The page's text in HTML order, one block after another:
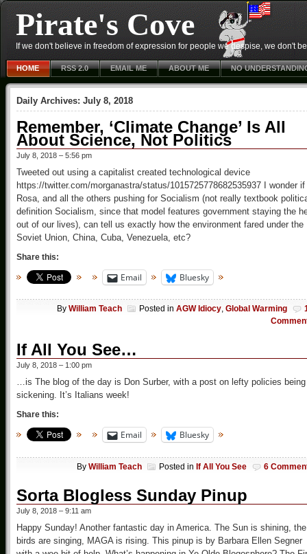
Pirate's Cove
If we don't believe in freedom of expression for people we despise, we don't
HOME RSS 2.0 EMAIL ME ABOUT ME NO
Daily Archives: July 8, 2018
Remember, ‘Climate Change’ Is All
About Science, Not Politics
July 8, 2018 – 5:56 pm
Tweeted out using a capitalist created technological device
https://twitter.com/morganastra/status/1015725778682535937 I wonder if
Rosa, and all the others pushing for Socialism (not really textbook
definition Socialism, since that model features government staying the
out of our lives), can tell us exactly how the environment fared under the
Soviet Union, China, Cuba, Venezuela, etc?
Share this:
Email Bluesky
By William Teach Posted in AGW Idiocy, Global Warming
If All You See…
July 8, 2018 – 1:00 pm
…is The blog of the day is Don Surber, with a post on lefty policies being
sickening. It’s Italians week!
Share this:
Email Bluesky
By William Teach Posted in If All You See 6
Sorta Blogless Sunday Pinup
July 8, 2018 – 9:11 am
Happy Sunday! Another fantastic day in America. The Sun is shining, the
birds are singing, MAGA is rising. This pinup is by Barbara Ellen Segner